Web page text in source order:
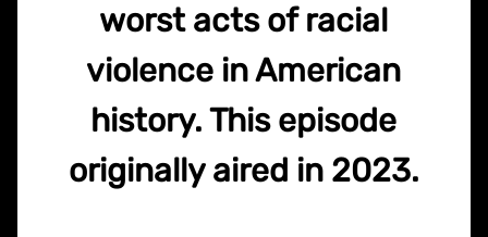
worst acts of racial
violence in American
history. This episode
originally aired in 2023.